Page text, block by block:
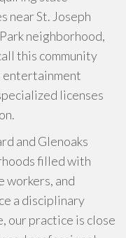
near St. Joseph
neighborhood,
this community
licenses
and Glenoaks
filled with
workers, and
a disciplinary
our practice is close